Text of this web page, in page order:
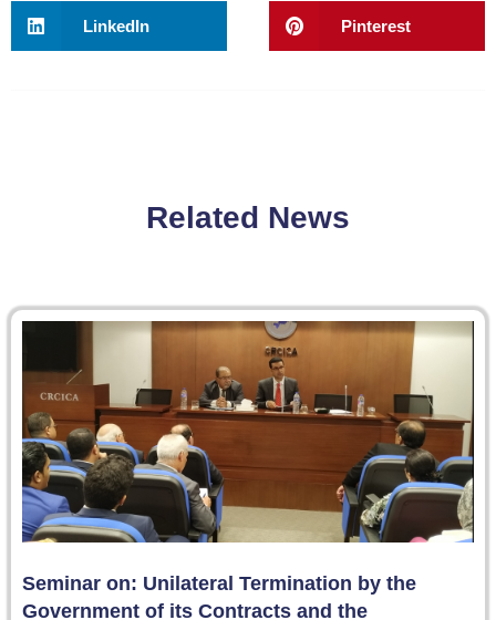
LinkedIn Pinterest
Related News
Seminar on: Unilateral Termination by the
Government of its Contracts and the